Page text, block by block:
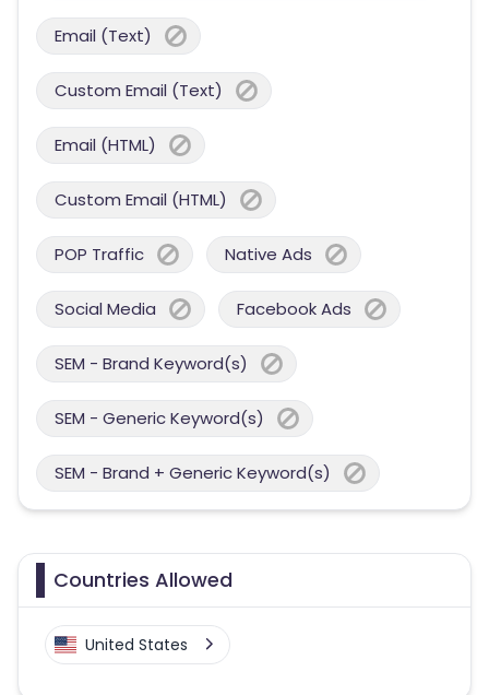
Email (Text)
Custom Email (Text)
Email (HTML)
Custom Email (HTML)
POP Traffic Native Ads
Social Media Facebook Ads
SEM - Brand Keyword(s)
SEM - Generic Keyword(s)
SEM - Brand + Generic Keyword(s)
Countries Allowed
United States